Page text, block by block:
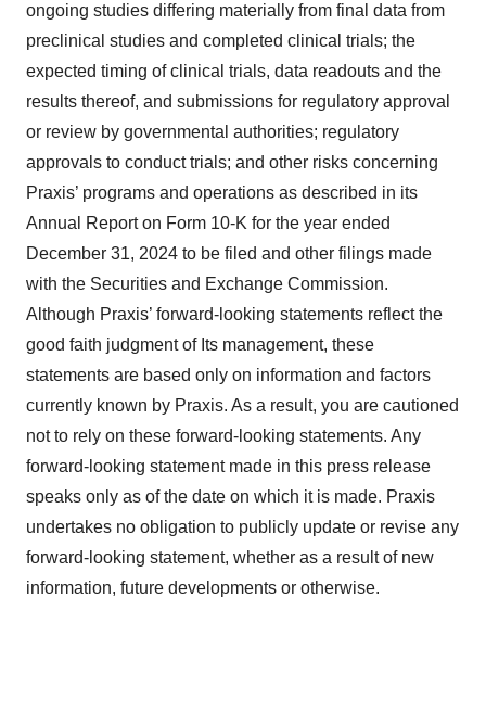
ongoing studies differing materially from final data from
preclinical studies and completed clinical trials; the
expected timing of clinical trials, data readouts and the
results thereof, and submissions for regulatory approval
or review by governmental authorities; regulatory
approvals to conduct trials; and other risks concerning
Praxis’ programs and operations as described in its
Annual Report on Form 10-K for the year ended
December 31, 2024 to be filed and other filings made
with the Securities and Exchange Commission.
Although Praxis’ forward-looking statements reflect the
good faith judgment of Its management, these
statements are based only on information and factors
currently known by Praxis. As a result, you are cautioned
not to rely on these forward-looking statements. Any
forward-looking statement made in this press release
speaks only as of the date on which it is made. Praxis
undertakes no obligation to publicly update or revise any
forward-looking statement, whether as a result of new
information, future developments or otherwise.